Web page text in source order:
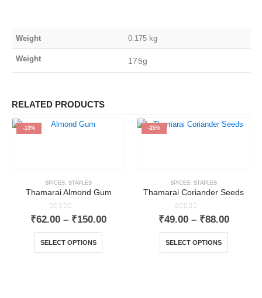
Weight 0.175 kg
Weight 175g
RELATED PRODUCTS
-13%
SPICES STAPLES
Thamarai Almond Gum
0out of 5
₹62.00 – ₹150.00
SELECT OPTIONS
-25%
SPICES STAPLES
Thamarai Coriander Seeds
0out of 5
₹49.00 – ₹88.00
SELECT OPTIONS